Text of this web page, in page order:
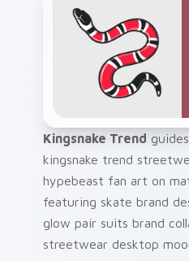
Kingsnake Trend
kingsnake trend
hypebeast fan art on
featuring skate brand
glow pair suits brand
streetwear desktop